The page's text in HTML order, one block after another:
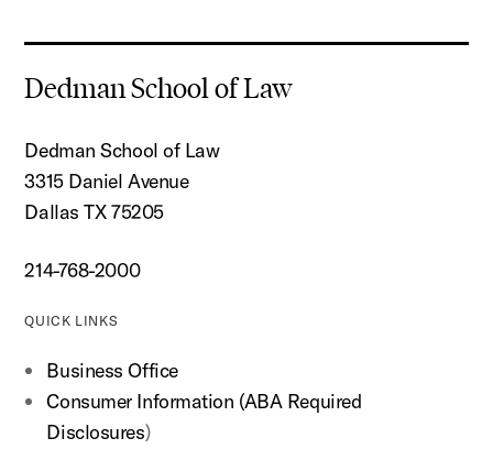
Dedman School of Law
Dedman School of Law
3315 Daniel Avenue
Dallas TX 75205
214-768-2000
QUICK LINKS
Business Office
Consumer Information (ABA Required
Disclosures)